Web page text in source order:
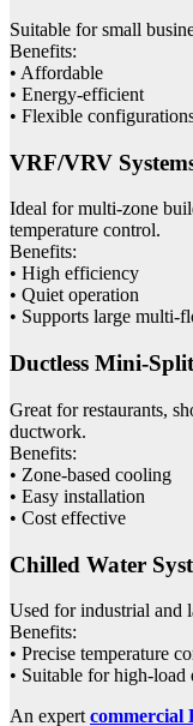
Suitable for small
Benefits:
• Affordable
• Energy-efficient
• Flexible
VRF/VRV
Ideal for multi-zone
temperature control.
Benefits:
• High efficiency
• Quiet operation
• Supports large multi-
Ductless Mini-
Great for restaurants,
ductwork.
Benefits:
• Zone-based cooling
• Easy installation
• Cost effective
Chilled Water
Used for industrial and
Benefits:
• Precise temperature
• Suitable for high-load
An expert commercial